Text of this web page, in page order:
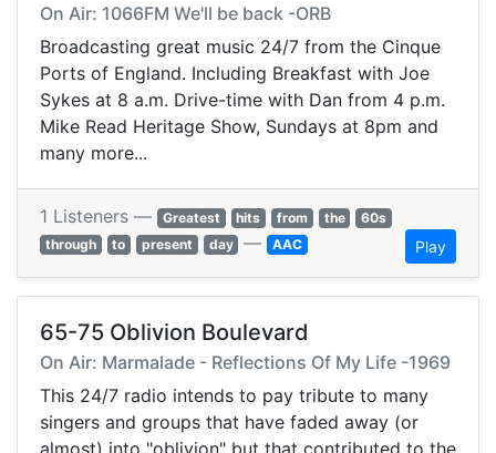
On Air: 1066FM We'll be back -ORB
Broadcasting great music 24/7 from the Cinque
Ports of England. Including Breakfast with Joe
Sykes at 8 a.m. Drive-time with Dan from 4 p.m.
Mike Read Heritage Show, Sundays at 8pm and
many more...
1 Listeners — Greatest hits from the
60s
through
to present day — AAC Play
65-75 Oblivion Boulevard
On Air: Marmalade - Reflections Of My Life -1969
This 24/7 radio intends to pay tribute to many
singers and groups that have faded away (or